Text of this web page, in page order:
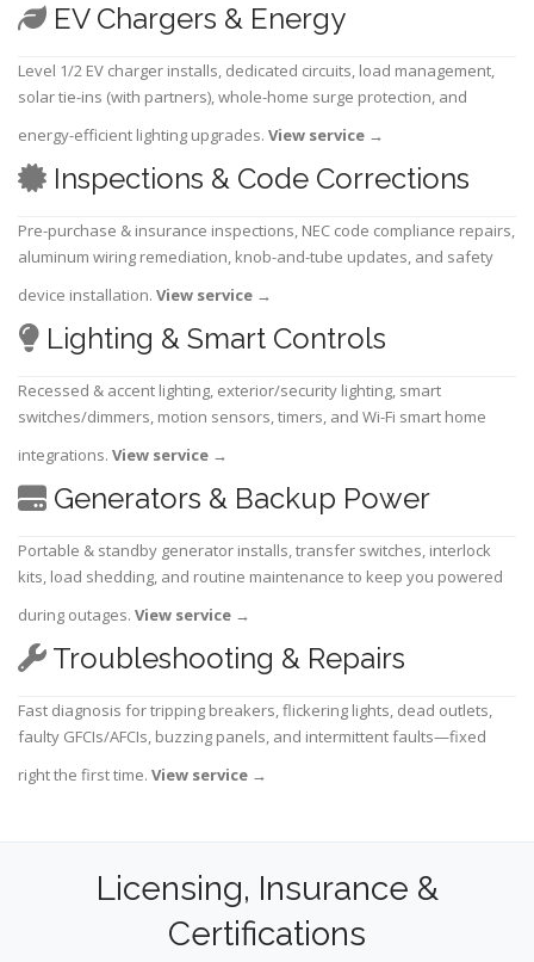
EV Chargers & Energy
Level 1/2 EV charger installs, dedicated circuits, load management,
solar tie-ins (with partners), whole-home surge protection, and
energy-efficient lighting upgrades. View service →
Inspections & Code Corrections
Pre-purchase & insurance inspections, NEC code compliance repairs,
aluminum wiring remediation, knob-and-tube updates, and safety
device installation. View service →
Lighting & Smart Controls
Recessed & accent lighting, exterior/security lighting, smart
switches/dimmers, motion sensors, timers, and Wi-Fi smart home
integrations. View service →
Generators & Backup Power
Portable & standby generator installs, transfer switches, interlock
kits, load shedding, and routine maintenance to keep you powered
during outages. View service →
Troubleshooting & Repairs
Fast diagnosis for tripping breakers, flickering lights, dead outlets,
faulty GFCIs/AFCIs, buzzing panels, and intermittent faults—fixed
right the first time. View service →
Licensing, Insurance &
Certifications